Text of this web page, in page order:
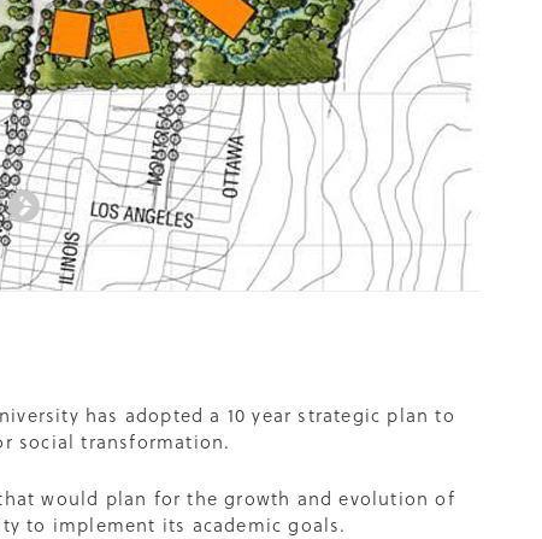
has adopted a 10 year strategic plan to
social transformation.
would plan for the growth and evolution of
to implement its academic goals.